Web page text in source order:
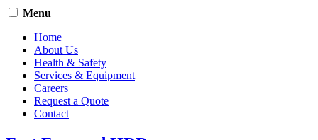
Menu
Home
About Us
Health & Safety
Services & Equipment
Careers
Request a Quote
Contact